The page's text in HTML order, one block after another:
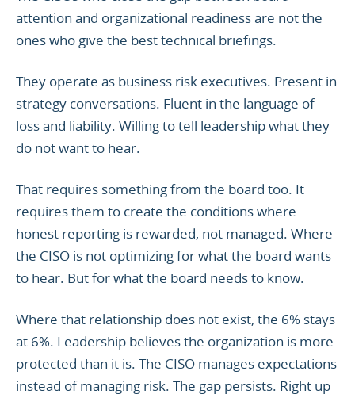
attention and organizational readiness are not the
ones who give the best technical briefings.
They operate as business risk executives. Present in
strategy conversations. Fluent in the language of
loss and liability. Willing to tell leadership what they
do not want to hear.
That requires something from the board too. It
requires them to create the conditions where
honest reporting is rewarded, not managed. Where
the CISO is not optimizing for what the board wants
to hear. But for what the board needs to know.
Where that relationship does not exist, the 6% stays
at 6%. Leadership believes the organization is more
protected than it is. The CISO manages expectations
instead of managing risk. The gap persists. Right up